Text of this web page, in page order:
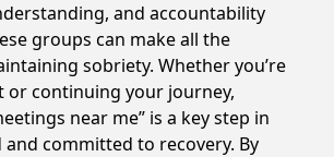
and accountability
groups can make all the
sobriety. Whether you’re
or continuing your journey,
near me” is a key step in
committed to recovery. By